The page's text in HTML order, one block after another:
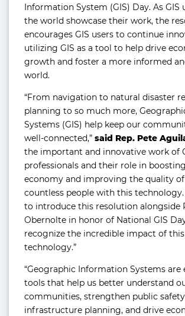
Information System (GIS) Day. As GIS
the world showcase their work, the
encourages GIS users to continue
utilizing GIS as a tool to help drive
growth and foster a more informed
world.
“From navigation to natural disaster
planning to so much more,
Systems (GIS) help keep our
well-connected,”said Rep. Pete
the important and innovative work of
professionals and their role in
economy and improving the quality
countless people with this
to introduce this resolution alongside
Obernolte in honor of National GIS
recognize the incredible impact of
technology.”
“Geographic Information Systems are
tools that help us better understand
communities, strengthen public
infrastructure planning, and drive